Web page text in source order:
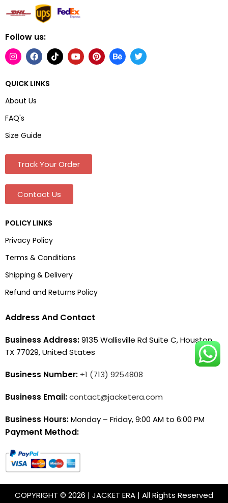
Follow us:
QUICK LINKS
About Us
FAQ's
Size Guide
Track Your Order
Contact Us
POLICY LINKS
Privacy Policy
Terms & Conditions
Shipping & Delivery
Refund and Returns Policy
Address And Contact
Business Address:9135 Wallisville Rd Suite C, Houston,
TX 77029, United States
Business Number: +1 (713) 9254808
Business Email:contact@jacketera.com
Business Hours:Monday – Friday, 9:00 AM to 6:00 PM
Payment Method:
COPYRIGHT © 2026 | JACKET ERA | All Rights Reserved